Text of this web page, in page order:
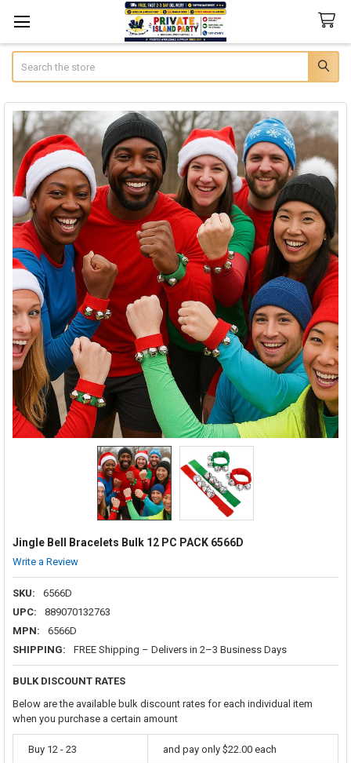
Jingle Bell Bracelets Bulk 12 PC PACK 6566D
Write a Review
SKU:
6566D
UPC:
889070132763
MPN:
6566D
SHIPPING:
FREE Shipping – Delivers in 2–3 Business Days
BULK DISCOUNT RATES
Below are the available bulk discount rates for each individual item
when you purchase a certain amount
Buy 12 - 23 and pay only $22.00 each